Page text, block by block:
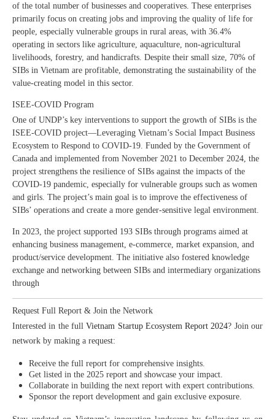
of the total number of businesses and cooperatives. These enterprises
primarily focus on creating jobs and improving the quality of life for
people, especially vulnerable groups in rural areas, with 36.4%
operating in sectors like agriculture, aquaculture, non-agricultural
livelihoods, forestry, and handicrafts. Despite their small size, 70% of
SIBs in Vietnam are profitable, demonstrating the sustainability of the
value-creating model in this sector.
ISEE-COVID Program
One of UNDP’s key interventions to support the growth of SIBs is the
ISEE-COVID project—Leveraging Vietnam’s Social Impact Business
Ecosystem to Respond to COVID-19. Funded by the Government of
Canada and implemented from November 2021 to December 2024, the
project strengthens the resilience of SIBs against the impacts of the
COVID-19 pandemic, especially for vulnerable groups such as women
and girls. The project’s main goal is to improve the effectiveness of
SIBs’ operations and create a more gender-sensitive legal environment.
In 2023, the project supported 193 SIBs through programs aimed at
enhancing business management, e-commerce, market expansion, and
product/service development. The initiative also fostered knowledge
exchange and networking between SIBs and intermediary organizations
through
Request Full Report & Join the Network
Interested in the fullVietnam Startup Ecosystem Report 2024? Join our
network by making a request:
Receive the full report for comprehensive insights.
Get listed in the 2025 report and showcase your impact.
Collaborate in building the next report with expert contributions.
Sponsor the report development and gain exclusive exposure.